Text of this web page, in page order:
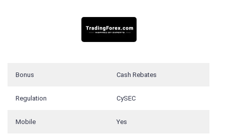
Bonus Cash Rebates
Regulation CySEC
Mobile Yes